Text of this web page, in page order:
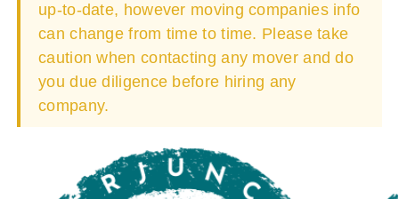
up-to-date, however moving companies info
can change from time to time. Please take
caution when contacting any mover and do
you due diligence before hiring any
company.